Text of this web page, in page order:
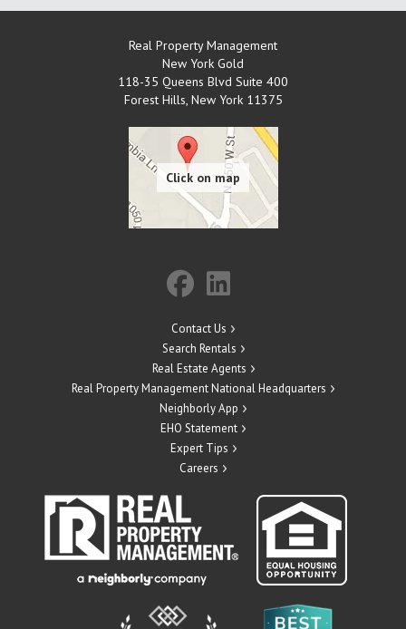
Real Property Management
New York Gold
118-35 Queens Blvd Suite 400
Forest Hills, New York 11375
Contact Us
Search Rentals
Real Estate Agents
Real Property Management National Headquarters
Neighborly App
EHO Statement
Expert Tips
Careers